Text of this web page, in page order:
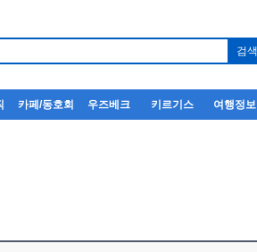
카페/동호회 우즈베크 키르기스 여행정보